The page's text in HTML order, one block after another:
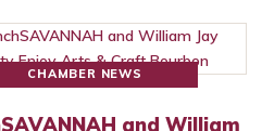
CHAMBER NEWS
and William